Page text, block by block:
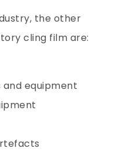
the other
cling film are:
equipment